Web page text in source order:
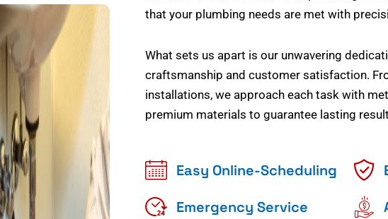
that your plumbing needs are met with
What sets us apart is our unwavering
craftsmanship and customer satisfaction.
installations, we approach each task with
premium materials to guarantee lasting
Easy Online-Scheduling
Emergency Service